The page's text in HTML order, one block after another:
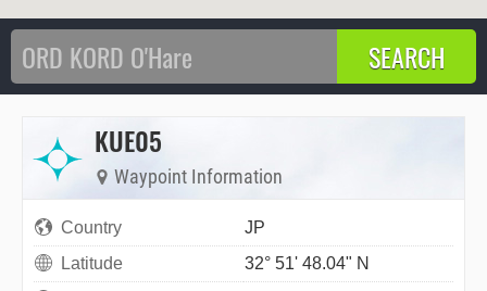
KUE05
Waypoint Information
Country
JP
Latitude
32° 51' 48.04" N